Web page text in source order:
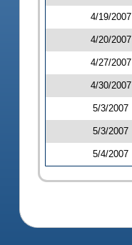
4/19/2007
4/20/2007
4/27/2007
4/30/2007
5/3/2007
5/3/2007
5/4/2007